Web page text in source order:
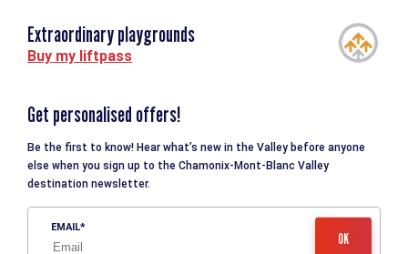
Extraordinary playgrounds
Buy my liftpass
Get personalised offers!
Be the first to know! Hear what’s new in the Valley before anyone
else when you sign up to the Chamonix-Mont-Blanc Valley
destination newsletter.
EMAIL